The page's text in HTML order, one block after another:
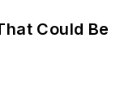
Could Be